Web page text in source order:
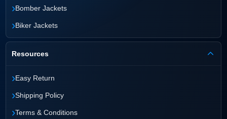
›Bomber Jackets
›Biker Jackets
Resources
›Easy Return
›Shipping Policy
›Terms & Conditions